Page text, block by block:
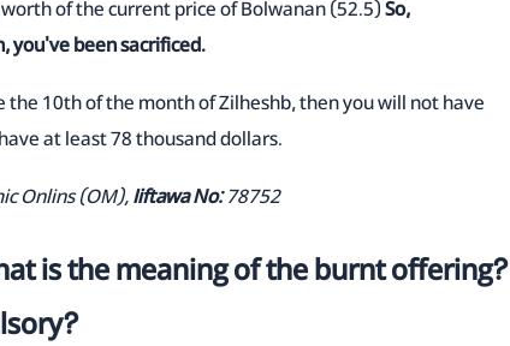
of the current price of Bolwanan (52.5)So,
you've been sacrificed.
10th of the month of Zilheshb, then you will not have
at least 78 thousand dollars.
Onlins (OM),Iiftawa No: 78752
is the meaning of the burnt offering?